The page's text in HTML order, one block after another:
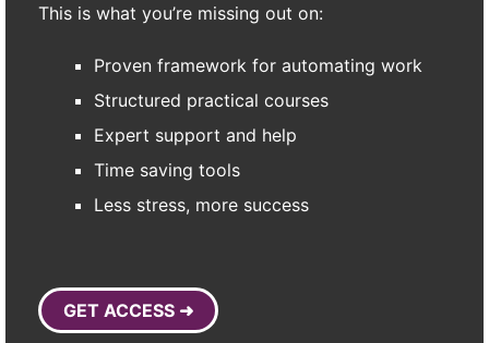
This is what you’re missing out on:
Proven framework for automating work
Structured practical courses
Expert support and help
Time saving tools
Less stress, more success
GET ACCESS ➜